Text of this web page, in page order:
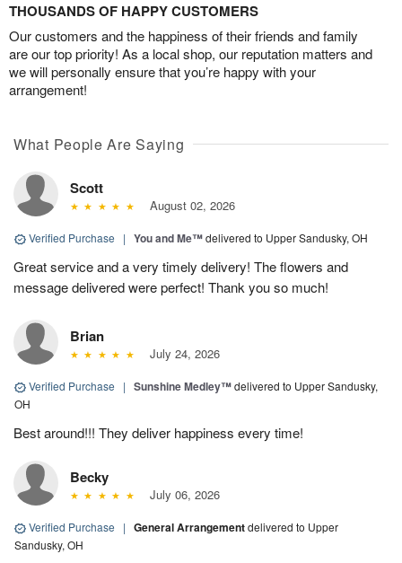
THOUSANDS OF HAPPY CUSTOMERS
Our customers and the happiness of their friends and family
are our top priority! As a local shop, our reputation matters and
we will personally ensure that you’re happy with your
arrangement!
What People Are Saying
Scott
August 02, 2026
Verified Purchase | You and Me™delivered to Upper Sandusky, OH
Great service and a very timely delivery! The flowers and
message delivered were perfect! Thank you so much!
Brian
July 24, 2026
Verified Purchase | Sunshine Medley™delivered to Upper Sandusky,
OH
Best around!!! They deliver happiness every time!
Becky
July 06, 2026
Verified Purchase | General Arrangementdelivered to Upper
Sandusky, OH